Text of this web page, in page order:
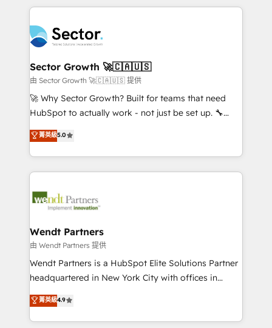
empresas em 13 países utilizam a Nexforce. Somos
a maior parceira da HubSpot na América Latina e
líder no ranking global de sucesso do cliente da
HubSpot.
completed across APAC and North America, we help
migrations, custom integrations, data architecture,
automation, and portal builds. We specialise in
Salesforce, Microsoft Dynamics, and legacy CRM
migrations; custom integrations with platforms
including Ticketmaster, Ticketek, SevenRooms,
NetSuite, Snowflake, and Salesforce; HubSpot CMS
a Ticketmaster Nexus Partner, we deliver advanced
sports and events integrations in the HubSpot
include five HubSpot Academy accreditations, six
HubSpot Awards, recognition in Financial Services
Sector Growth 🚀🇨🇦🇺🇸
由 Sector Growth 🚀🇨🇦🇺🇸 提供
🚀 Why Sector Growth? Built for teams that need
HubSpot to actually work - not just be set up. 🔧
HubSpot Experts: Onboarding, migrations,
automation, and training built for adoption. ⚡ Highly
Technical Execution: ERP, EMR and Custom
Integrations; complex builds delivered in weeks, not
workflows; automation agents; process optimization
Healthcare: HIPAA implementations; secure data
workflows 💼 Financial Services: compliant
workflows; audit-ready reporting ⚖️ Legal: client
intake; pipeline and document workflows 🛒 E-
revenue automation 🏢 Real Estate: deal pipelines;
portfolio and lifecycle management 🏭
菁英級5.0
Wendt Partners
由 Wendt Partners 提供
Wendt Partners is a HubSpot Elite Solutions Partner
headquartered in New York City with offices in
Toronto, London and Melbourne. As a global
HubSpot partner, we specialize in working with
sophisticated B2B companies to implement the
菁英級4.9